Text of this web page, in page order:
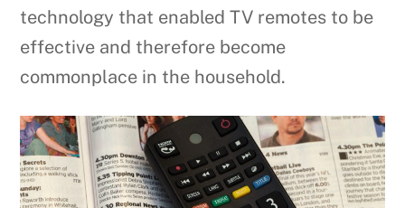
technology that enabled TV remotes to be
effective and therefore become
commonplace in the household.